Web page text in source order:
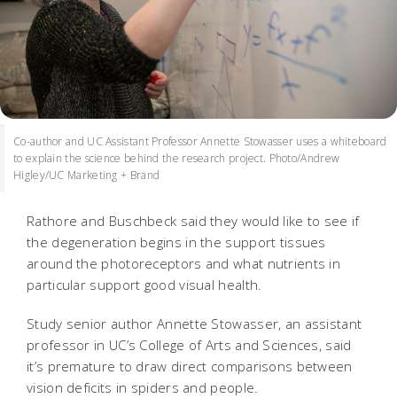
Co-author and UC Assistant Professor Annette Stowasser uses a whiteboard
to explain the science behind the research project. Photo/Andrew
Higley/UC Marketing + Brand
Rathore and Buschbeck said they would like to see if
the degeneration begins in the support tissues
around the photoreceptors and what nutrients in
particular support good visual health.
Study senior author Annette Stowasser, an assistant
professor in UC’s College of Arts and Sciences, said
it’s premature to draw direct comparisons between
vision deficits in spiders and people.